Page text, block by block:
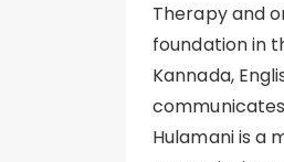
Therapy and
foundation in
Kannada,
Hulamani is a